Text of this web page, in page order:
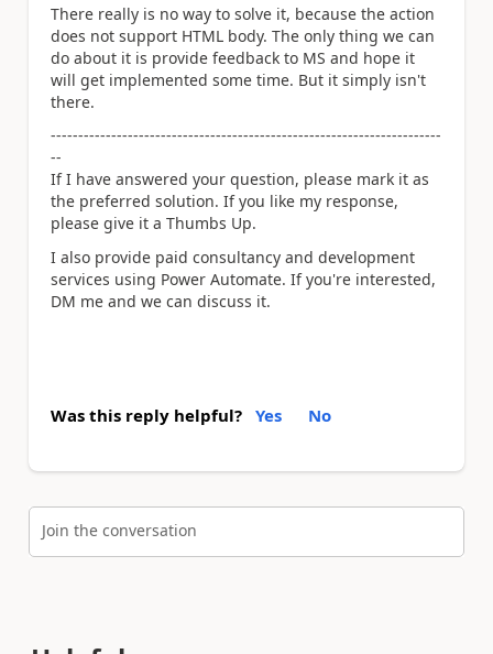
There really is no way to solve it, because the action
does not support HTML body. The only thing we can
do about it is provide feedback to MS and hope it
will get implemented some time. But it simply isn't
there.
-----------------------------------------------------------------------
--
If I have answered your question, please mark it as
the preferred solution. If you like my response,
please give it a Thumbs Up.
I also provide paid consultancy and development
services using Power Automate. If you're interested,
DM me and we can discuss it.
Was this reply helpful? Yes No
Join the conversation